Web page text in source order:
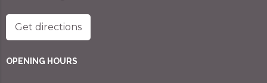
Get directions
OPENING HOURS